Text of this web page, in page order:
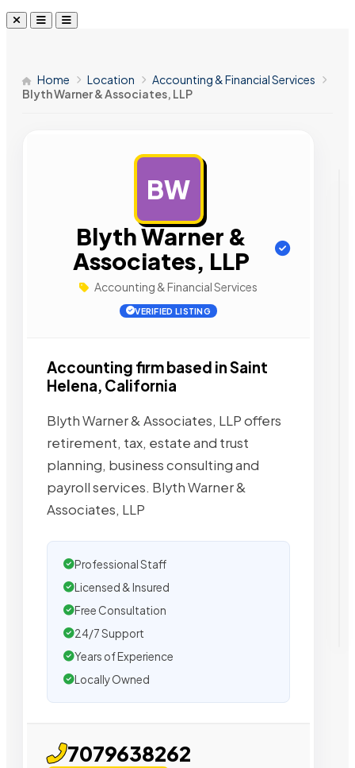
Home Location
Accounting & Financial Services
Blyth Warner & Associates, LLP
BW
Blyth Warner &
Associates, LLP
Accounting & Financial Services
VERIFIED LISTING
Accounting firm based in Saint
Helena, California
Blyth Warner & Associates, LLP offers
retirement, tax, estate and trust
planning, business consulting and
payroll services. Blyth Warner &
Associates, LLP
Professional Staff
Licensed & Insured
Free Consultation
24/7 Support
Years of Experience
Locally Owned
7079638262